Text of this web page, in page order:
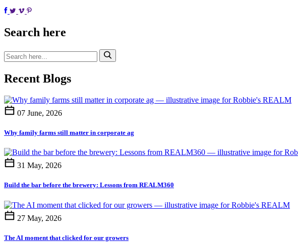
Search here
Recent Blogs
07 June, 2026
Why family farms still matter in corporate ag
31 May, 2026
Build the bar before the brewery: Lessons from REALM360
27 May, 2026
The AI moment that clicked for our growers